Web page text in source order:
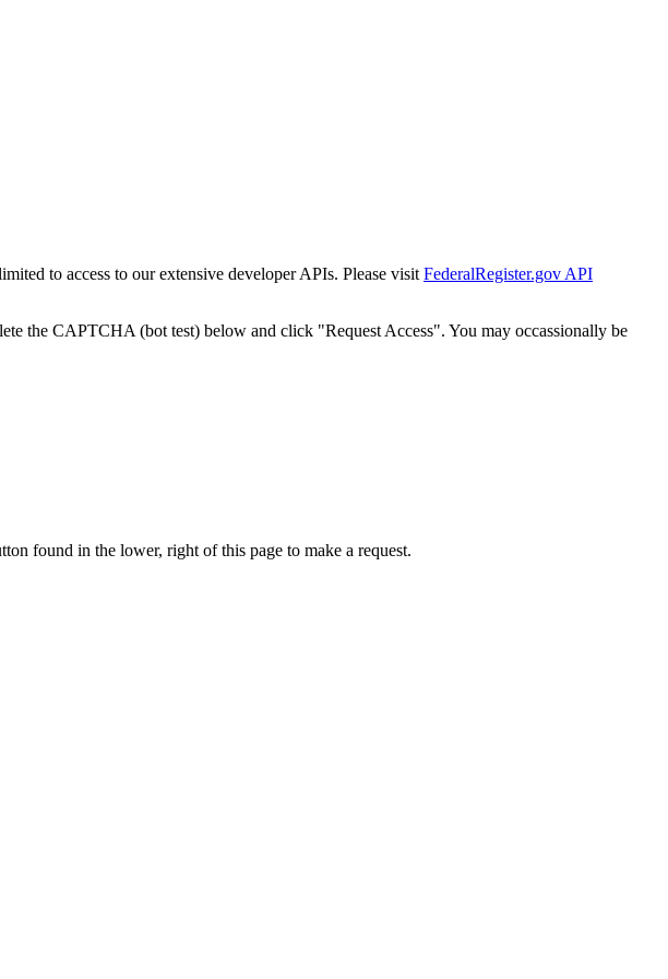
to access to our extensive developer APIs. Please visit FederalRegister.gov API
the CAPTCHA (bot test) below and click "Request Access". You may occassionally be
found in the lower, right of this page to make a request.